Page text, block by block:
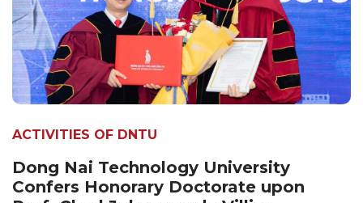
ACTIVITIES OF DNTU
Dong Nai Technology University
Confers Honorary Doctorate upon